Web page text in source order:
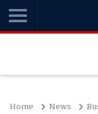
Home News